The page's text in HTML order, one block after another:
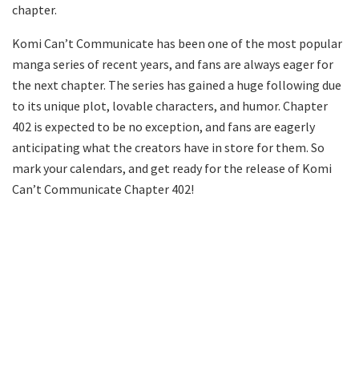
chapter.
Komi Can’t Communicate has been one of the most popular
manga series of recent years, and fans are always eager for
the next chapter. The series has gained a huge following due
to its unique plot, lovable characters, and humor. Chapter
402 is expected to be no exception, and fans are eagerly
anticipating what the creators have in store for them. So
mark your calendars, and get ready for the release of Komi
Can’t Communicate Chapter 402!